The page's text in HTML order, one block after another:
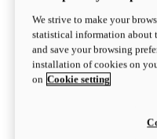
newV2 SP
Configure
We strive to make your
statistical information about
and save your browsing
installation of cookies on
on Cookie setting